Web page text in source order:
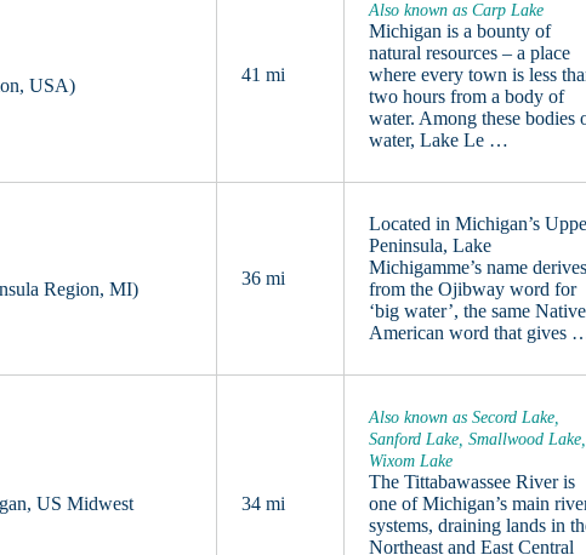
USA)
41 mi
Also known as Carp Lake
Michigan is a bounty of
natural resources – a place
where every town is less
two hours from a body of
water. Among these bodies
water, Lake Le …
Region, MI)
36 mi
Located in Michigan’s
Peninsula, Lake
Michigamme’s name derives
from the Ojibway word for
‘big water’, the same Native
American word that gives
US Midwest
34 mi
Also known as Secord Lake,
Sanford Lake, Smallwood Lake,
Wixom Lake
The Tittabawassee River is
one of Michigan’s main
systems, draining lands in
Northeast and East Central